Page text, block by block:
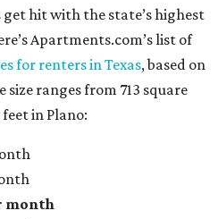
get hit with the state’s highest
Apartments.com’s list of
for renters in Texas, based on
ranges from 713 square
in Plano:
month